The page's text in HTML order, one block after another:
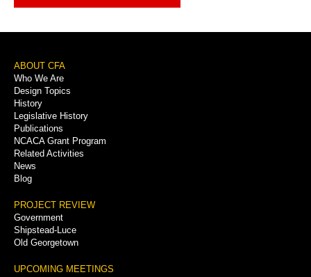
Footer
Menu
ABOUT CFA
Who We Are
Design Topics
History
Legislative History
Publications
NCACA Grant Program
Related Activities
News
Blog
PROJECT REVIEW
Government
Shipstead-Luce
Old Georgetown
UPCOMING MEETINGS